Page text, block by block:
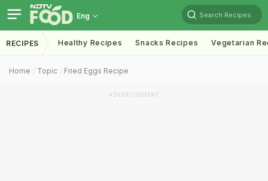
Eng Search Recipes
RECIPES Healthy Recipes Snacks Recipes Vegetarian
Home Topic Fried Eggs Recipe
ADVERTISEMENT